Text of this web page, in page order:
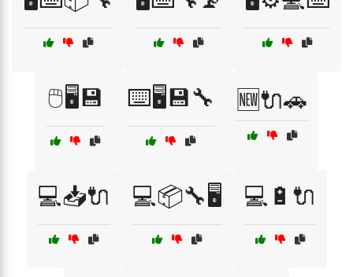
🖱️🖥️💾 ⌨️🖥️💾🔧 🆕🔌🚗
💻📥🔌 💻📦🔧🖥️ 💻🔋🔌